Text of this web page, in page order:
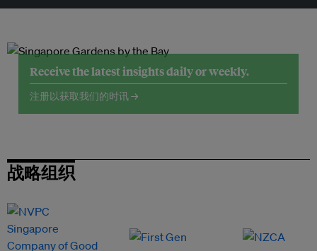
Receive the latest insights daily or weekly.
注册以获取我们的时讯 →
战略组织